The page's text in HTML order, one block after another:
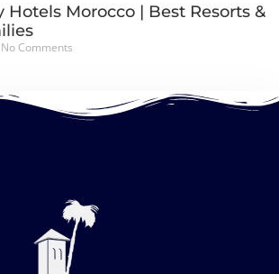
Hotels Morocco | Best Resorts &
No Comments